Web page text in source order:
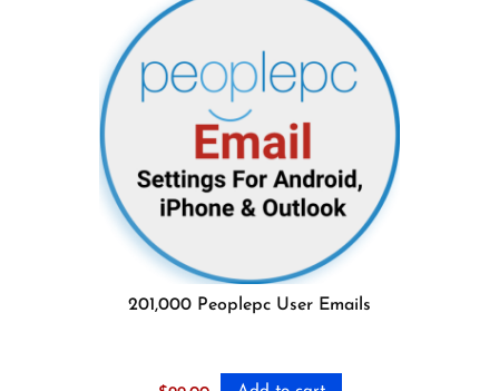
201,000 Peoplepc User Emails